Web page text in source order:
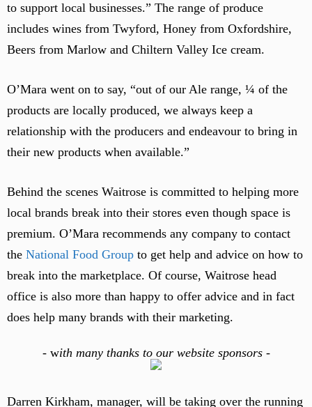
to support local businesses.” The range of produce
includes wines from Twyford, Honey from Oxfordshire,
Beers from Marlow and Chiltern Valley Ice cream.
O’Mara went on to say, “out of our Ale range, ¼ of the
products are locally produced, we always keep a
relationship with the producers and endeavour to bring in
their new products when available.”
Behind the scenes Waitrose is committed to helping more
local brands break into their stores even though space is
premium. O’Mara recommends any company to contact
the National Food Group to get help and advice on how to
break into the marketplace. Of course, Waitrose head
office is also more than happy to offer advice and in fact
does help many brands with their marketing.
- with many thanks to our website sponsors -
Darren Kirkham, manager, will be taking over the running